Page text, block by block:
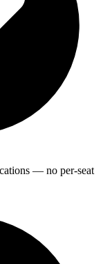
— no per-seat